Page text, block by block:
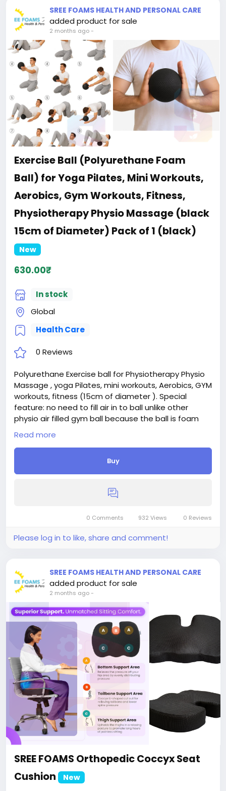
SREE FOAMS HEALTH AND PERSONAL CARE
added product for sale
2 months ago-
Exercise Ball (Polyurethane Foam
Ball) for Yoga Pilates, Mini Workouts,
Aerobics, Gym Workouts, Fitness,
Physiotherapy Physio Massage (black
15cm of Diameter) Pack of 1 (black)
New
630.00₹
In stock
Global
Health Care
0 Reviews
Polyurethane Exercise ball for Physiotherapy Physio
Massage , yoga Pilates, mini workouts, Aerobics, GYM
workouts, fitness (15cm of diameter ). Special
feature: no need to fill air in to ball unlike other
physio air filled gym ball because the ball is foam
based (polyurethane) which is washable
Read more
Buy
0 Comments 932 Views 0 Reviews
Please log in to like, share and comment!
SREE FOAMS HEALTH AND PERSONAL CARE
added product for sale
2 months ago-
SREE FOAMS Orthopedic Coccyx Seat
Cushion
New